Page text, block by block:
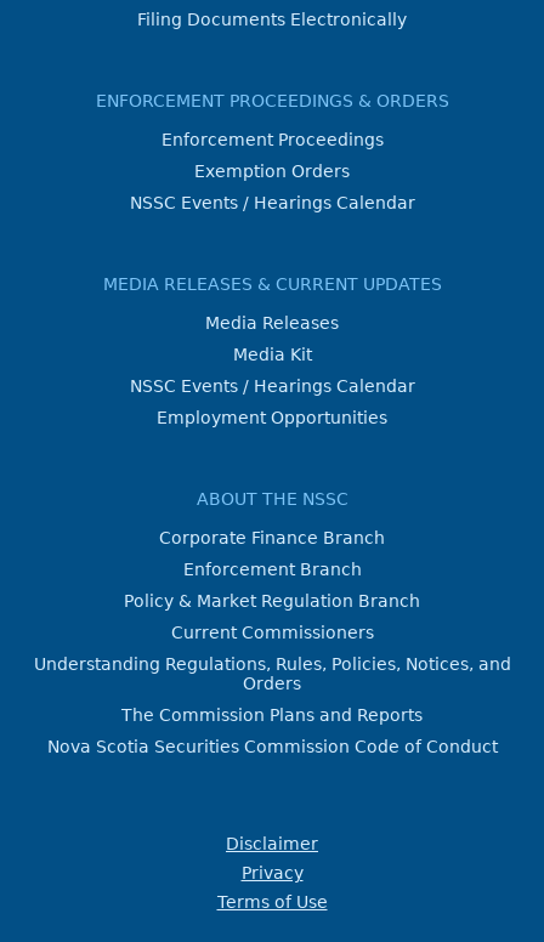
Filing Documents Electronically
ENFORCEMENT PROCEEDINGS & ORDERS
Enforcement Proceedings
Exemption Orders
NSSC Events / Hearings Calendar
MEDIA RELEASES & CURRENT UPDATES
Media Releases
Media Kit
NSSC Events / Hearings Calendar
Employment Opportunities
ABOUT THE NSSC
Corporate Finance Branch
Enforcement Branch
Policy & Market Regulation Branch
Current Commissioners
Understanding Regulations, Rules, Policies, Notices, and
Orders
The Commission Plans and Reports
Nova Scotia Securities Commission Code of Conduct
Disclaimer
Privacy
Terms of Use